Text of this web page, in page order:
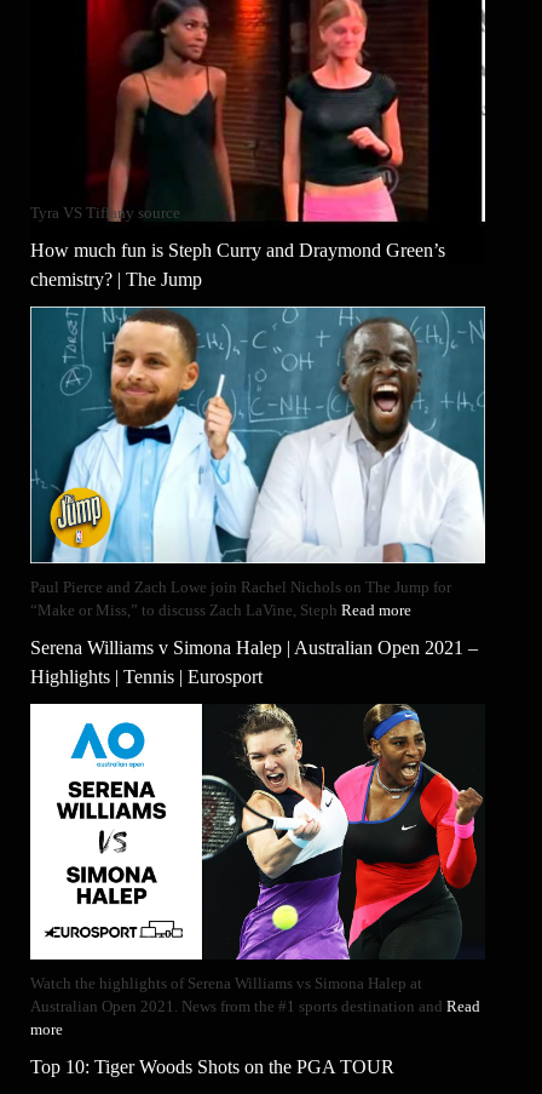
Tyra VS Tiffany source
How much fun is Steph Curry and Draymond Green’s
chemistry? | The Jump
Paul Pierce and Zach Lowe join Rachel Nichols on The Jump for
“Make or Miss,” to discuss Zach LaVine, Steph Read more
Serena Williams v Simona Halep | Australian Open 2021 –
Highlights | Tennis | Eurosport
Watch the highlights of Serena Williams vs Simona Halep at
Australian Open 2021. News from the #1 sports destination and Read
more
Top 10: Tiger Woods Shots on the PGA TOUR